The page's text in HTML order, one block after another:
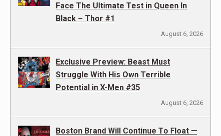
Face The Ultimate Test in Queen In
Black – Thor #1
August 6, 2026
Exclusive Preview: Beast Must
Struggle With His Own Terrible
Potential in X-Men #35
August 6, 2026
Boston Brand Will Continue To Float —